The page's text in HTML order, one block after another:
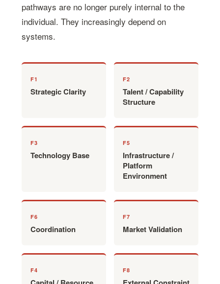
pathways are no longer purely internal to the
individual. They increasingly depend on
systems.
F1
Strategic Clarity
F2
Talent / Capability
Structure
F3
Technology Base
F5
Infrastructure /
Platform
Environment
F6
Coordination
F7
Market Validation
F4 F8